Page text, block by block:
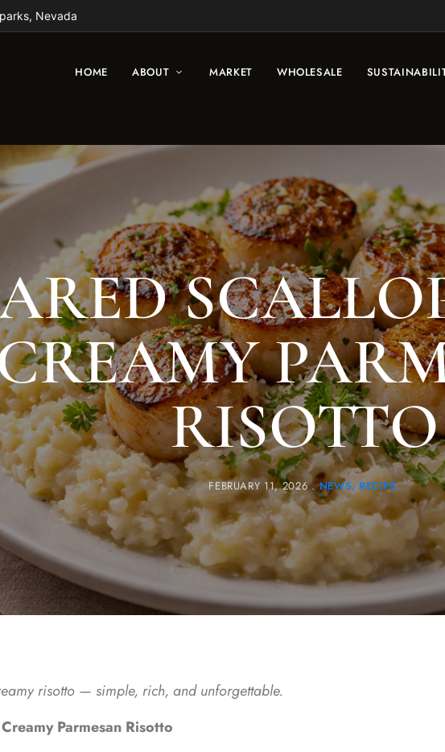
Nevada
HOME ABOUT MARKET WHOLESALE
RISOTTO
FEBRUARY 11, 2026 NEWS RECIPE
risotto — simple, rich, and unforgettable.
Parmesan Risotto